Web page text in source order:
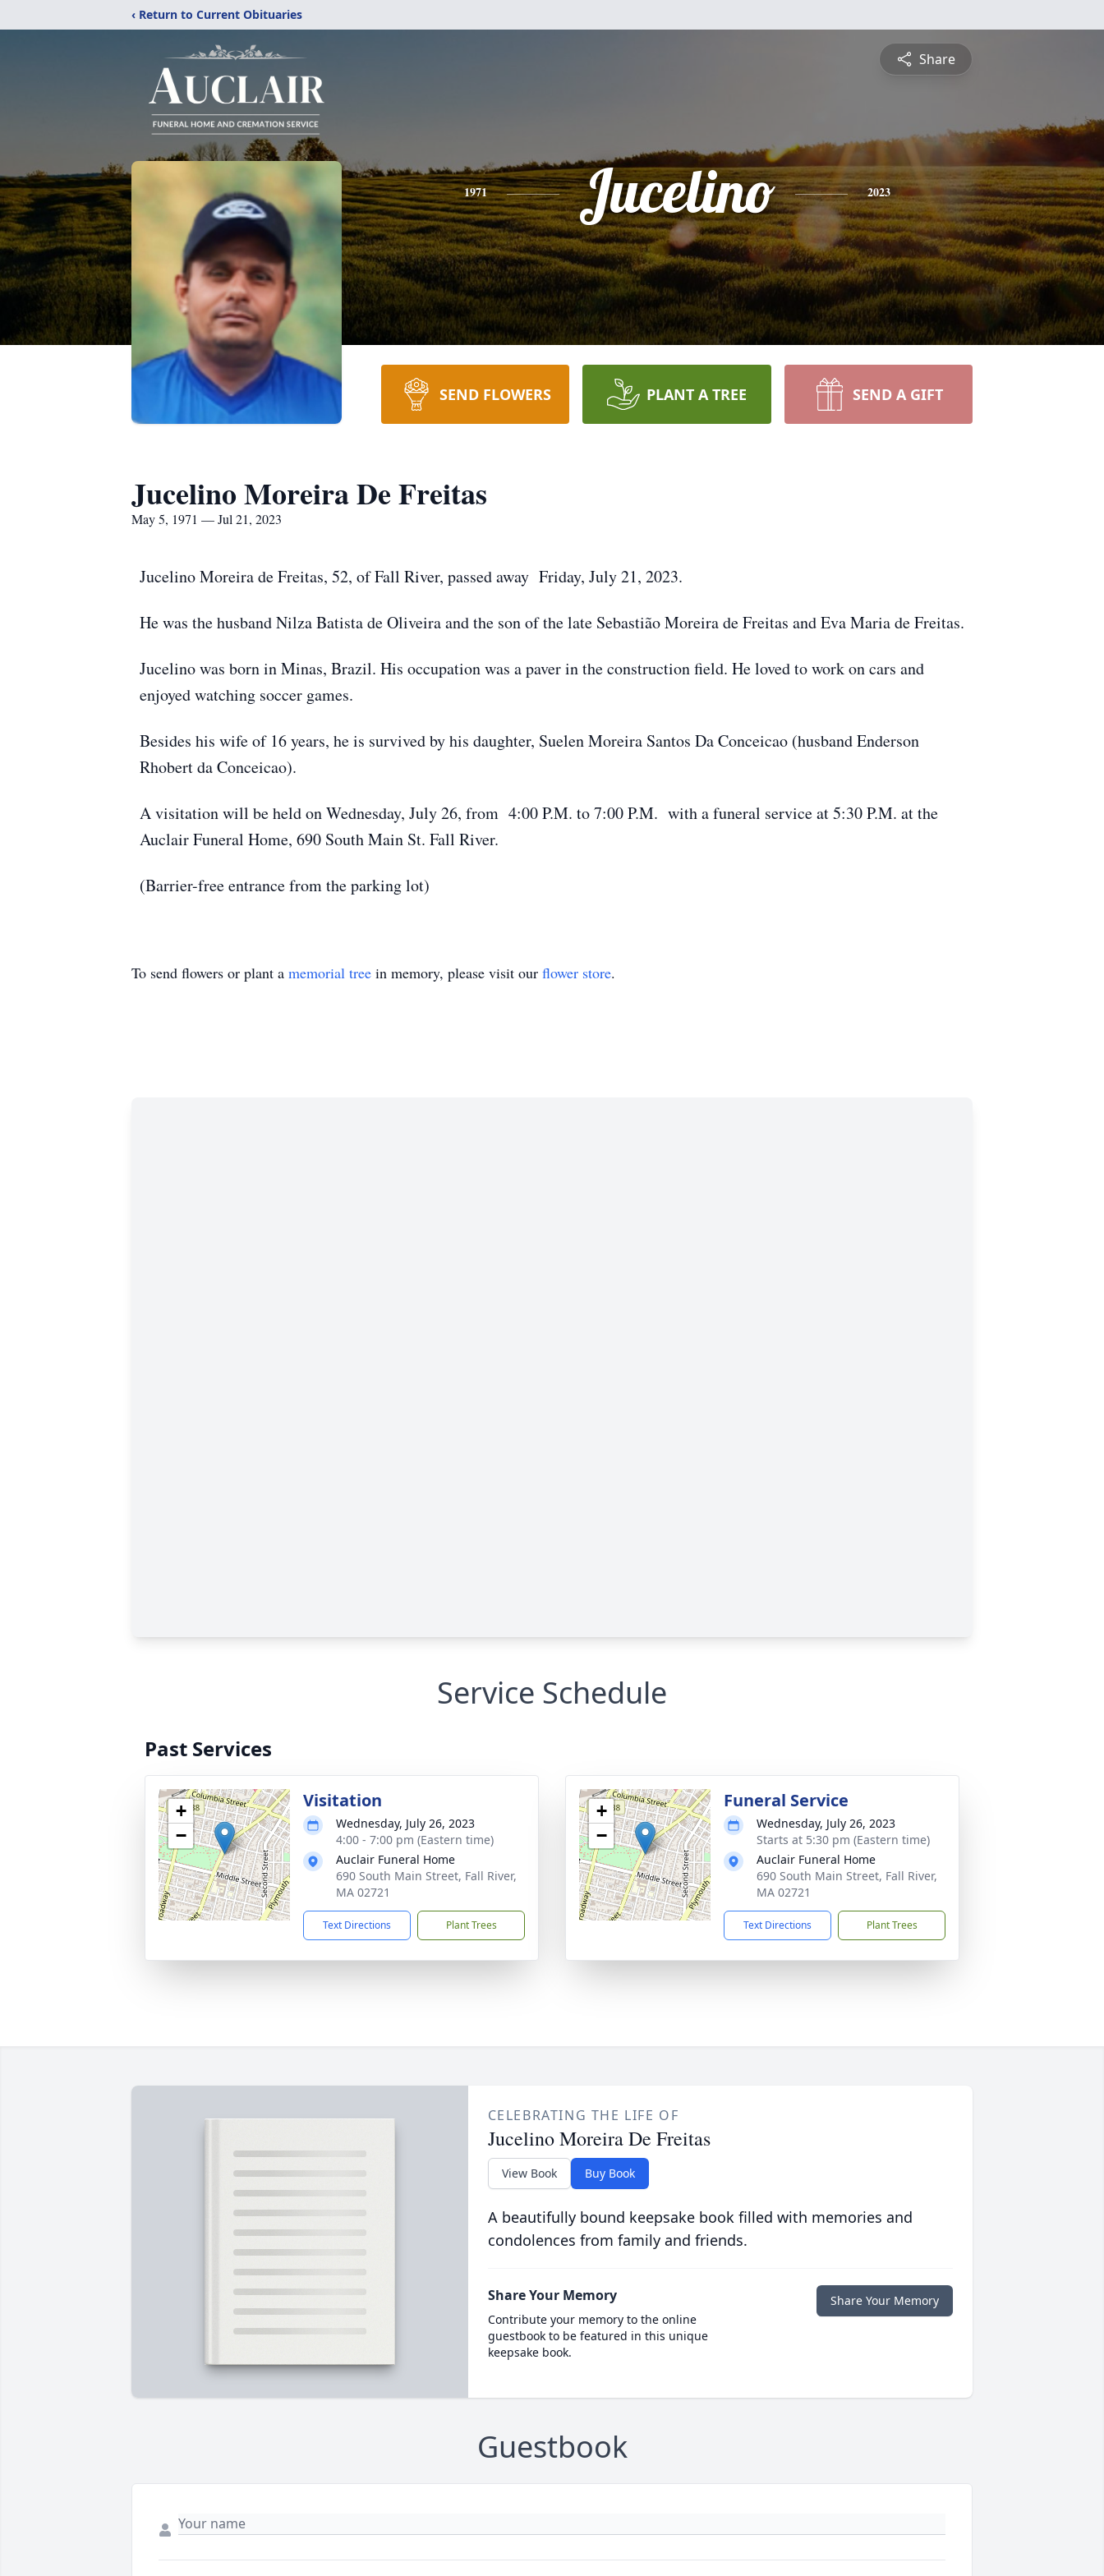
‹ Return to Current Obituaries
Share
1971 Jucelino 2023
SEND FLOWERS PLANT A TREE SEND A GIFT
Jucelino Moreira De Freitas
May 5, 1971 — Jul 21, 2023
Jucelino Moreira de Freitas, 52, of Fall River, passed away Friday, July 21, 2023.
He was the husband Nilza Batista de Oliveira and the son of the late Sebastião Moreira de Freitas and Eva Maria de Freitas.
Jucelino was born in Minas, Brazil. His occupation was a paver in the construction field. He loved to work on cars and
enjoyed watching soccer games.
Besides his wife of 16 years, he is survived by his daughter, Suelen Moreira Santos Da Conceicao (husband Enderson
Rhobert da Conceicao).
A visitation will be held on Wednesday, July 26, from 4:00 P.M. to 7:00 P.M. with a funeral service at 5:30 P.M. at the
Auclair Funeral Home, 690 South Main St. Fall River.
(Barrier-free entrance from the parking lot)
To send flowers or plant a memorial tree in memory, please visit our flower store.
Service Schedule
Past Services
+
−
Visitation
Wednesday, July 26, 2023
4:00 - 7:00 pm (Eastern time)
Auclair Funeral Home
690 South Main Street, Fall River,
MA 02721
Text Directions Plant Trees
+
−
Funeral Service
Wednesday, July 26, 2023
Starts at 5:30 pm (Eastern time)
Auclair Funeral Home
690 South Main Street, Fall River,
MA 02721
Text Directions Plant Trees
CELEBRATING THE LIFE OF
Jucelino Moreira De Freitas
View Book Buy Book
A beautifully bound keepsake book filled with memories and
condolences from family and friends.
Share Your Memory
Contribute your memory to the online
guestbook to be featured in this unique
keepsake book.
Share Your Memory
Guestbook